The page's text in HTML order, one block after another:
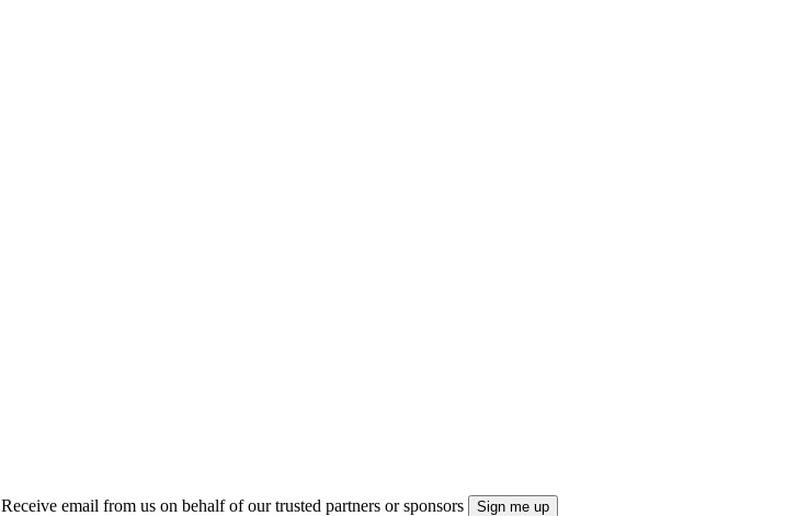
Receive email from us on behalf of our trusted partners or sponsors